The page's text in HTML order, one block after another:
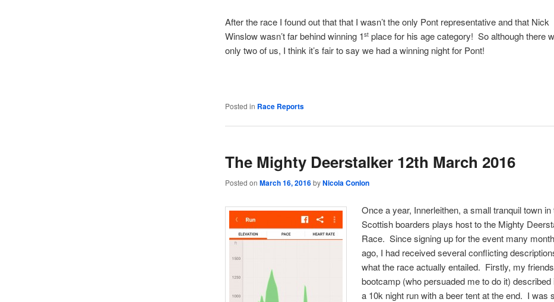
After the race I found out that that I wasn’t the only Pont representative and that Nick
Winslow wasn’t far behind winning 1st place for his age category! So although there
only two of us, I think it’s fair to say we had a winning night for Pont!
Posted in Race Reports
The Mighty Deerstalker 12th March 2016
Posted onMarch 16, 2016 byNicola Conlon
Once a year, Innerleithen, a small tranquil town in
Scottish boarders plays host to the Mighty
Race. Since signing up for the event many
ago, I had received several conflicting
what the race actually entailed. Firstly, my
bootcamp (who persuaded me to do it) described
a 10k night run with a beer tent at the end. I was